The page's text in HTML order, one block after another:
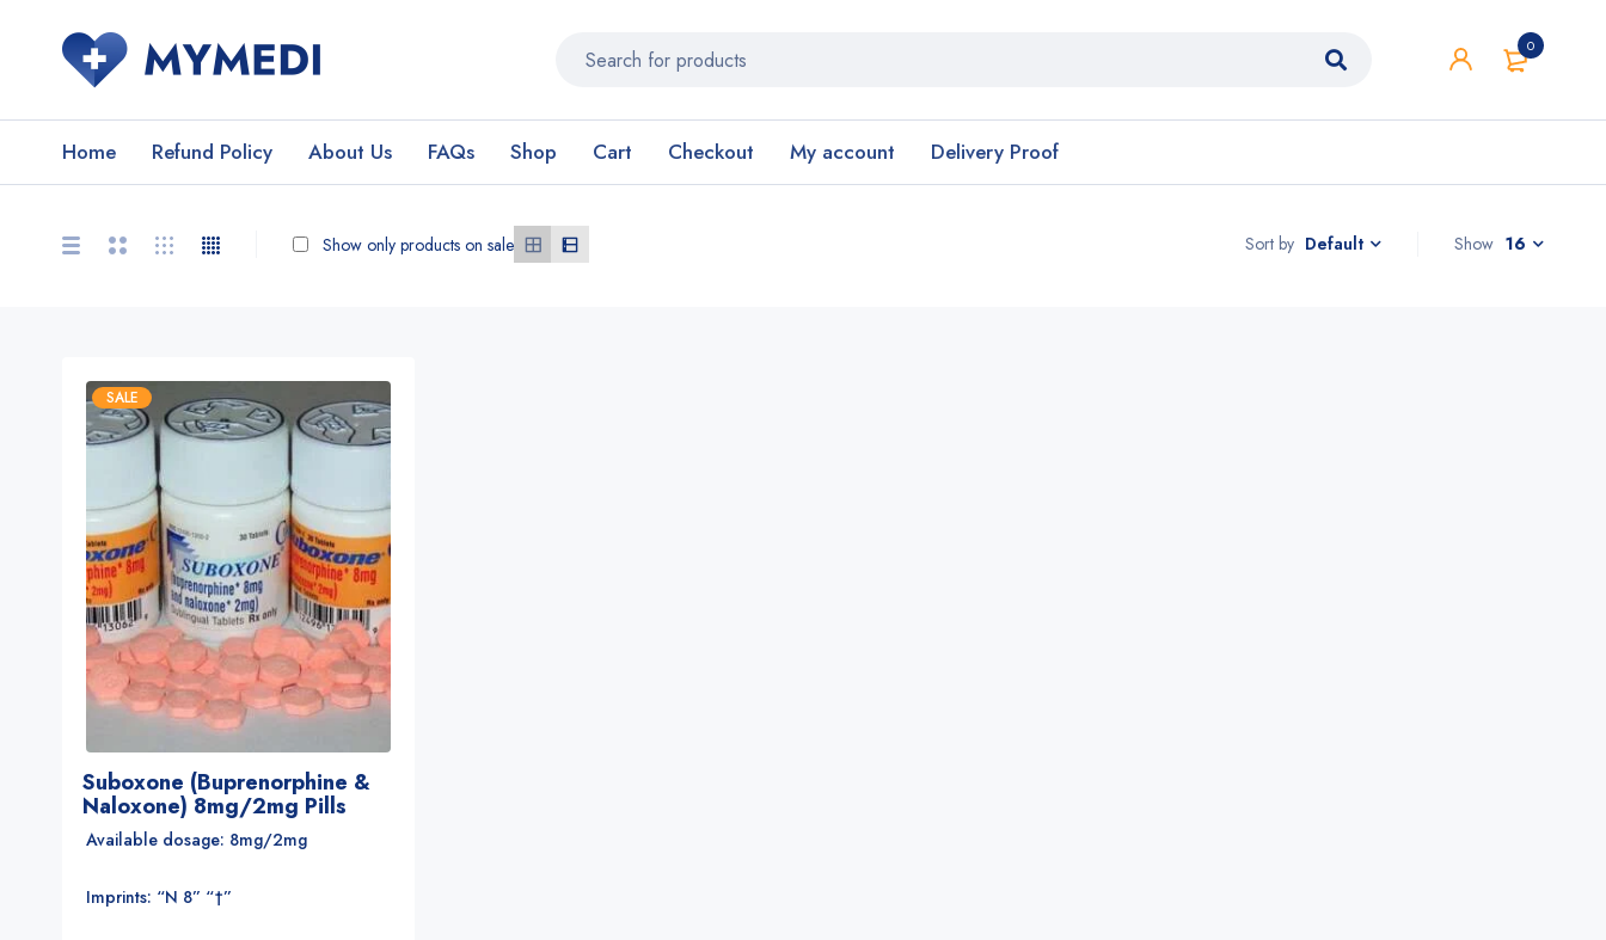
0
Home Refund Policy About Us FAQs Shop Cart Checkout My account Delivery Proof
Sort by Default
Show only products on sale Show 16
SALE
Suboxone (Buprenorphine &
Naloxone) 8mg/2mg Pills
Available dosage: 8mg/2mg
Imprints: “N 8” “†”